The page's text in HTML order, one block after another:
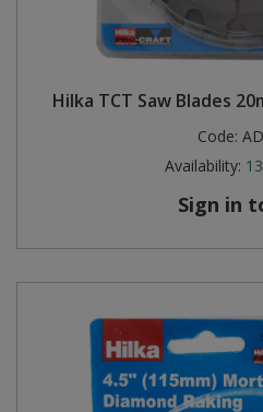
Hilka TCT Saw Blades
Code:
Availability: 13
Sign in